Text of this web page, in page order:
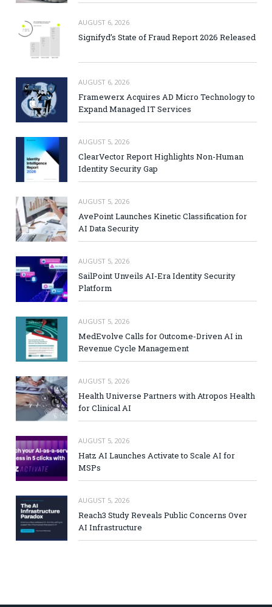
AUGUST 6, 2026
Signifyd’s State of Fraud Report 2026 Released
AUGUST 6, 2026
Framewerx Acquires AD Micro Technology to
Expand Managed IT Services
AUGUST 5, 2026
ClearVector Report Highlights Non-Human
Identity Security Gap
AUGUST 5, 2026
AvePoint Launches Kinetic Classification for
AI Data Security
AUGUST 5, 2026
SailPoint Unveils AI-Era Identity Security
Platform
AUGUST 5, 2026
MedEvolve Calls for Outcome-Driven AI in
Revenue Cycle Management
AUGUST 5, 2026
Health Universe Partners with Atropos Health
for Clinical AI
AUGUST 5, 2026
Hatz AI Launches Activate to Scale AI for
MSPs
AUGUST 5, 2026
Reach3 Study Reveals Public Concerns Over
AI Infrastructure